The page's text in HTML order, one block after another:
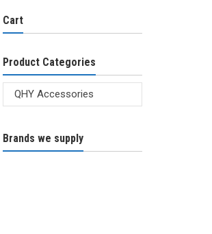
Cart
Product Categories
Brands we supply